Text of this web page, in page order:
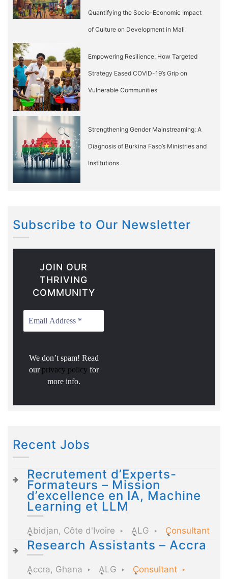
Quantifying the Socio-Economic Impact
of Culture on Development in Mali
Empowering Resilience: How Targeted
Strategy Eased COVID-19’s Grip on
Vulnerable Communities
Strengthening Gender Mainstreaming: A
Diagnosis of Burkina Faso’s Ministries and
Institutions
Subscribe to Our Newsletter
JOIN OUR
THRIVING
COMMUNITY
We don’t spam! Read
our privacy policy for
more info.
Recent Jobs
Recrutement d’Experts-
Formateurs – Mission
d’excellence en IA, Machine
Learning et LLM
Abidjan, Côte d'Ivoire ALG Consultant
Research Assistants – Accra
Accra, Ghana ALG Consultant